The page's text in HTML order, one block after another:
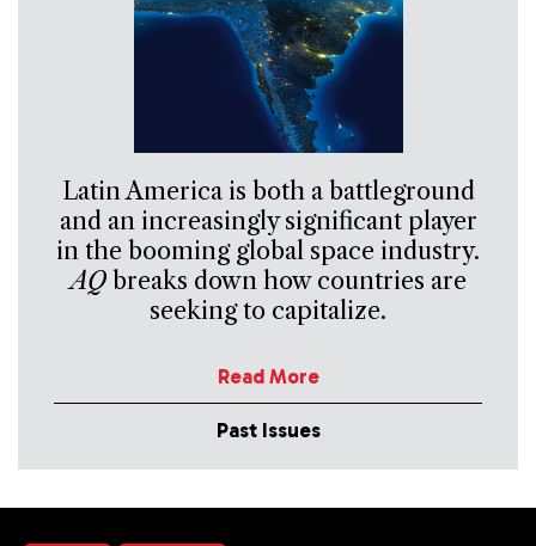
Latin America is both a battleground
and an increasingly significant player
in the booming global space industry.
AQbreaks down how countries are
seeking to capitalize.
Read More
Past Issues